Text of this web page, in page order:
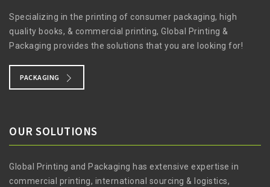
Specializing in the printing of consumer packaging, high
quality books, & commercial printing, Global Printing &
Packaging provides the solutions that you are looking for!
PACKAGING
OUR SOLUTIONS
Global Printing and Packaging has extensive expertise in
commercial printing, international sourcing & logistics,